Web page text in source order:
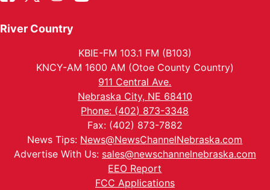
River Country
KBIE-FM 103.1 FM (B103)
KNCY-AM 1600 AM (Otoe County Country)
911 Central Ave.
Nebraska City, NE 68410
Phone: (402) 873-3348
Fax: (402) 873-7882
News Tips: News@NewsChannelNebraska.com
Advertise With Us: sales@newschannelnebraska.com
EEO Report
FCC Applications